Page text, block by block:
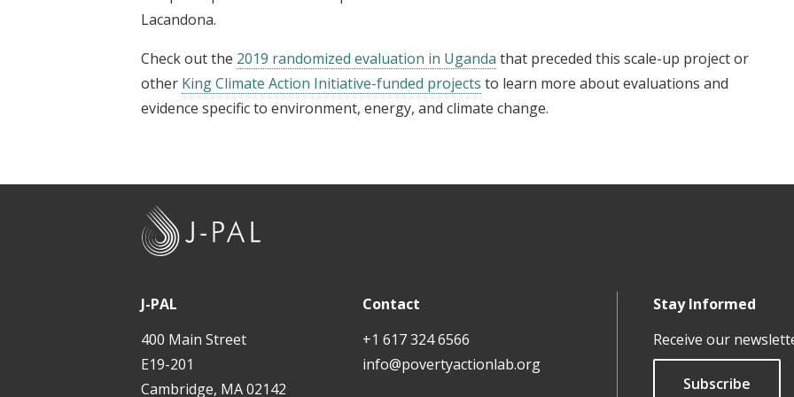
Lacandona.
Check out the 2019 randomized evaluation in Uganda that preceded this scale-up project or
other King Climate Action Initiative-funded projects to learn more about evaluations and
evidence specific to environment, energy, and climate change.
J-PAL
400 Main Street
E19-201
Cambridge, MA 02142
Contact
+1 617 324 6566
info@povertyactionlab.org
Stay Informed
Receive our
Subscribe